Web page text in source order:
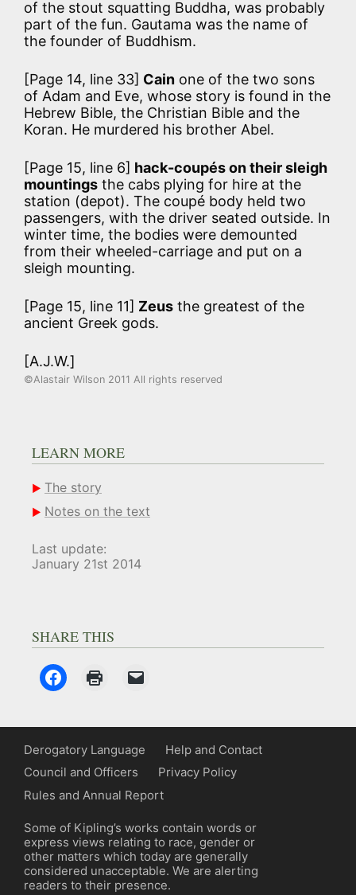
of the stout squatting Buddha, was probably
part of the fun. Gautama was the name of
the founder of Buddhism.
[Page 14, line 33] Cain one of the two sons
of Adam and Eve, whose story is found in the
Hebrew Bible, the Christian Bible and the
Koran. He murdered his brother Abel.
[Page 15, line 6] hack-coupés on their sleigh
mountings the cabs plying for hire at the
station (depot). The coupé body held two
passengers, with the driver seated outside. In
winter time, the bodies were demounted
from their wheeled-carriage and put on a
sleigh mounting.
[Page 15, line 11] Zeus the greatest of the
ancient Greek gods.
[A.J.W.]
©Alastair Wilson 2011 All rights reserved
LEARN MORE
The story
Notes on the text
Last update:
January 21st 2014
SHARE THIS
Derogatory Language
Help and Contact
Council and Officers
Privacy Policy
Rules and Annual Report
Some of Kipling’s works contain words or
express views relating to race, gender or
other matters which today are generally
considered unacceptable. We are alerting
readers to their presence.